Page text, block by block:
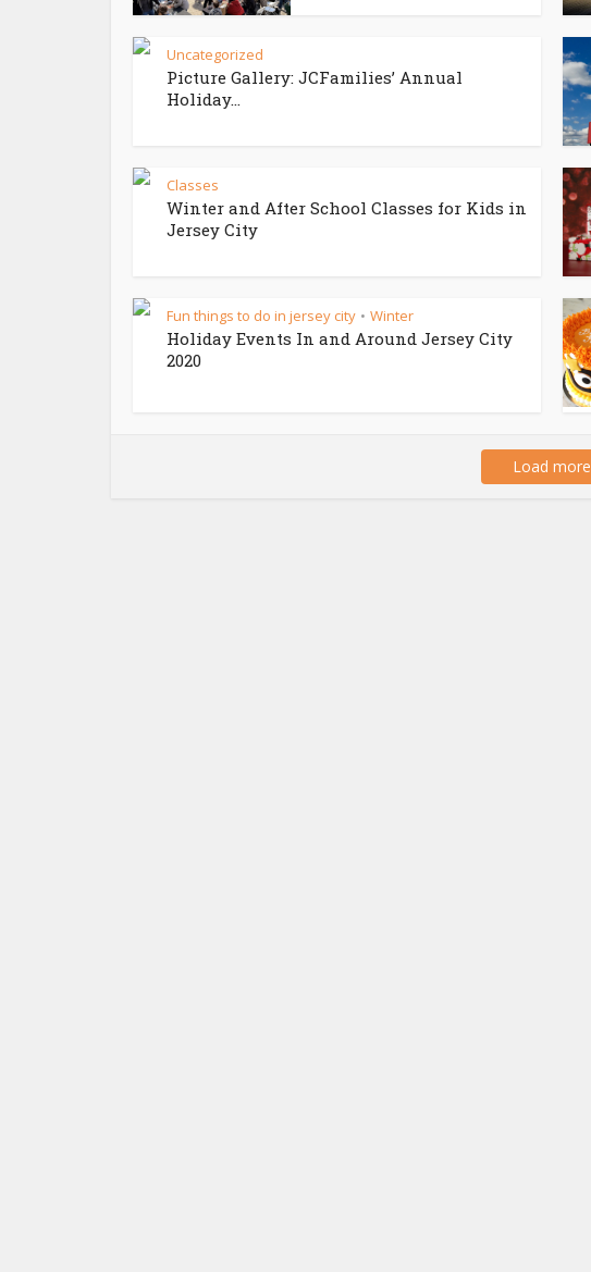
Uncategorized
Picture Gallery: JCFamilies’ Annual
Holiday...
Classes
Winter and After School Classes for Kids in
Jersey City
Fun things to do in jersey city • Winter
Holiday Events In and Around Jersey City
2020
Load more